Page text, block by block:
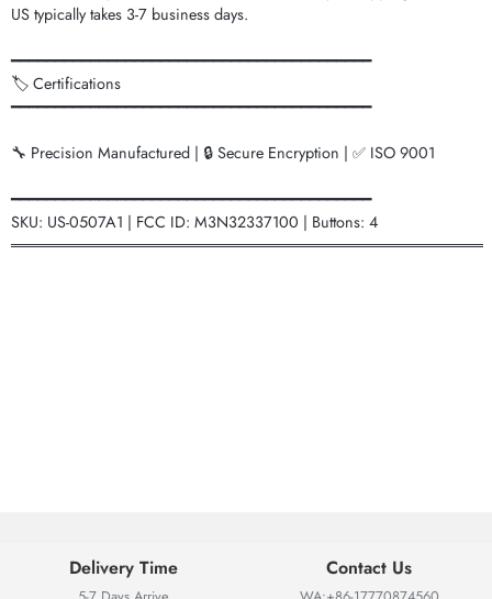
US typically takes 3-7 business days.
━━━━━━━━━━━━━━━━━━━━━━━━━━━━━━━━━━━━━━━━━
🏷️ Certifications
━━━━━━━━━━━━━━━━━━━━━━━━━━━━━━━━━━━━━━━━━
🔧 Precision Manufactured | 🔒 Secure Encryption | ✅ ISO 9001
━━━━━━━━━━━━━━━━━━━━━━━━━━━━━━━━━━━━━━━━━
SKU: US-0507A1 | FCC ID: M3N32337100 | Buttons: 4
═══════════════════════════════════════════
Delivery Time Contact Us